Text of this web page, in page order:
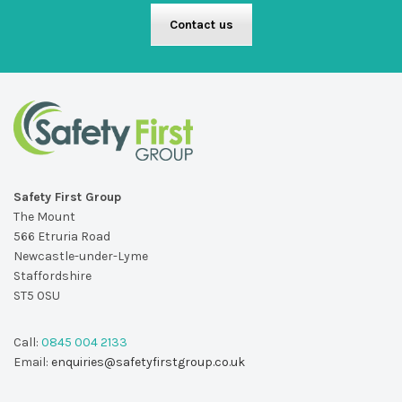
Contact us
Safety First Group
The Mount
566 Etruria Road
Newcastle-under-Lyme
Staffordshire
ST5 0SU
Call: 0845 004 2133
Email: enquiries@safetyfirstgroup.co.uk